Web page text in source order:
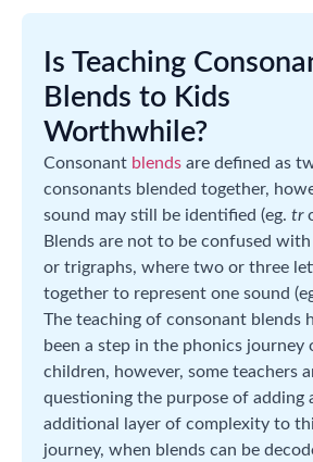
Is Teaching
Blends to Kids
Worthwhile?
Consonant blends are defined as
consonants blended together,
sound may still be identified (eg. tr
Blends are not to be confused
or trigraphs, where two or three
together to represent one sound
The teaching of consonant blends
been a step in the phonics journey
children, however, some teachers
questioning the purpose of adding
additional layer of complexity to
journey, when blends can be